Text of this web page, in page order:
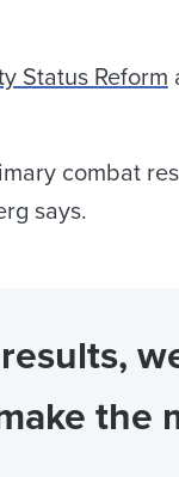
Status Reform
combat
says.
the